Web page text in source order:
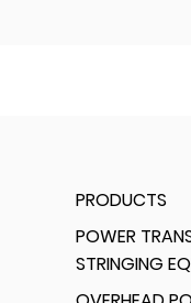
PRODUCTS
POWER
STRINGING